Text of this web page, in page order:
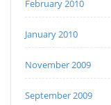
February 2010
January 2010
November 2009
September 2009